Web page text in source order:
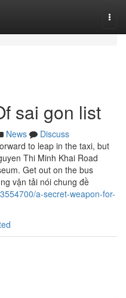
sai gon list
News
Discuss
to leap in the taxi, but
Thi Minh Khai Road
Get out on the bus
vận tải nói chung đề
a-secret-weapon-for-